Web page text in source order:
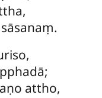
attho,